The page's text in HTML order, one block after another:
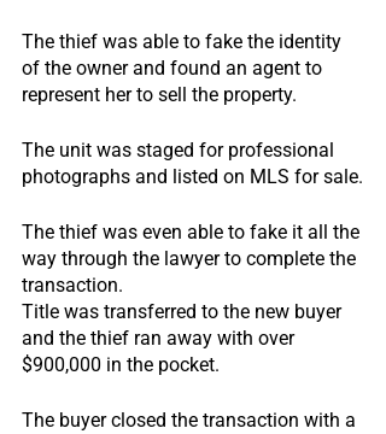
The thief was able to fake the identity
of the owner and found an agent to
represent her to sell the property.
The unit was staged for professional
photographs and listed on MLS for sale.
The thief was even able to fake it all the
way through the lawyer to complete the
transaction.
Title was transferred to the new buyer
and the thief ran away with over
$900,000 in the pocket.
The buyer closed the transaction with a